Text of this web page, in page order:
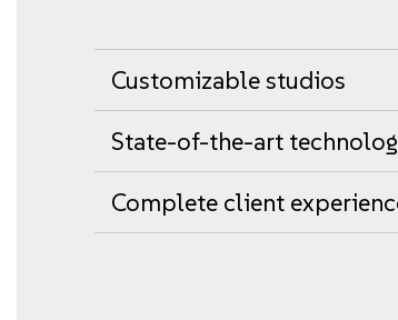
Customizable studios
State-of-the-art
Complete client